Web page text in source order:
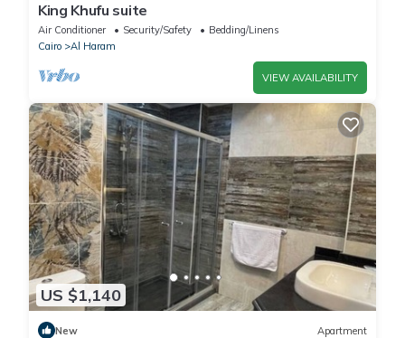
King Khufu suite
Air Conditioner Security/Safety
Bedding/Linens
Cairo
Al Haram
VIEW AVAILABILITY
US $1,140
New Apartment